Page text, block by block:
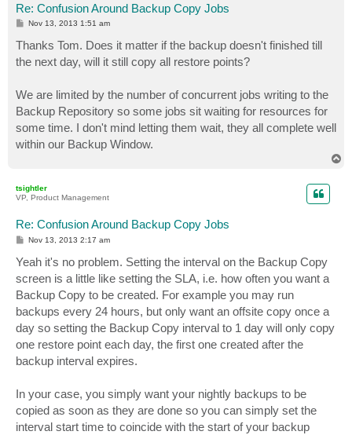
Re: Confusion Around Backup Copy Jobs
P
s
t
Nov 13, 2013 1:51 am
Thanks Tom. Does it matter if the backup doesn't finished till
the next day, will it still copy all restore points?
We are limited by the number of concurrent jobs writing to the
Backup Repository so some jobs sit waiting for resources for
some time. I don't mind letting them wait, they all complete well
within our Backup Window.
tsightler
VP, Product Management
Re: Confusion Around Backup Copy Jobs
P
t
Nov 13, 2013 2:17 am
Yeah it's no problem. Setting the interval on the Backup Copy
screen is a little like setting the SLA, i.e. how often you want a
Backup Copy to be created. For example you may run
backups every 24 hours, but only want an offsite copy once a
day so setting the Backup Copy interval to 1 day will only copy
one restore point each day, the first one created after the
backup interval expires.
In your case, you simply want your nightly backups to be
copied as soon as they are done so you can simply set the
interval start time to coincide with the start of your backup